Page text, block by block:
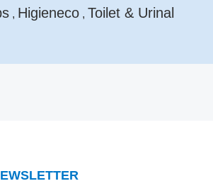
, Higieneco , Toilet & Urinal